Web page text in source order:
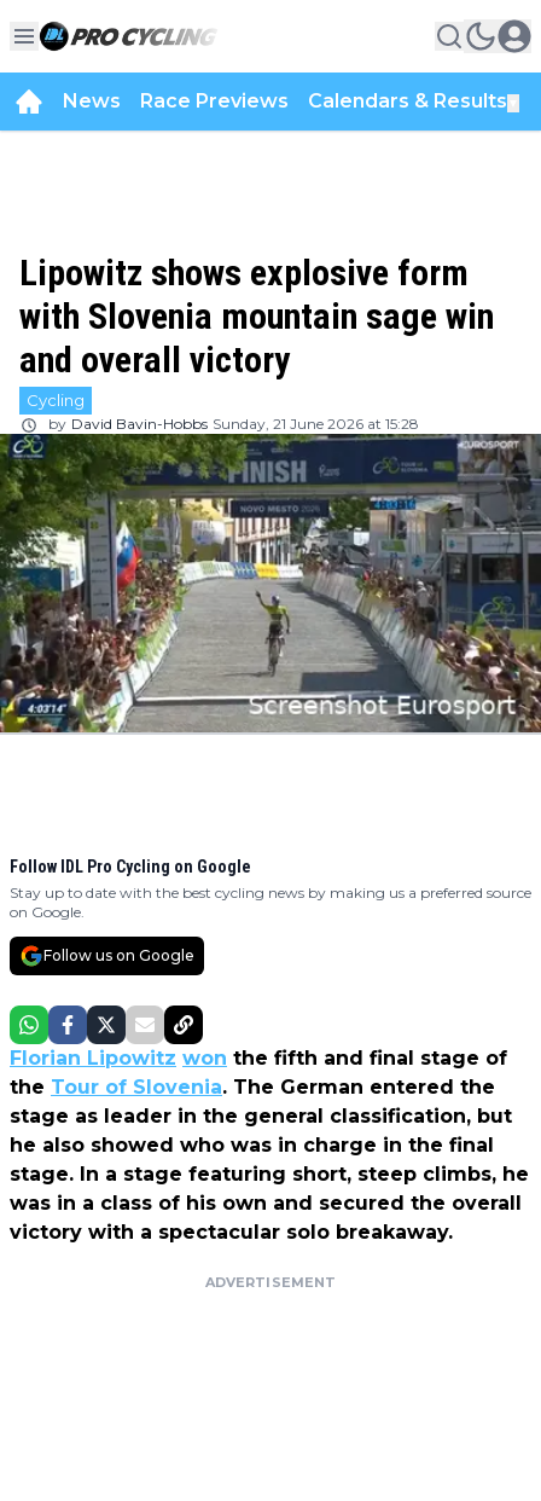
News Race Previews Calendars & Results
Lipowitz shows explosive form
with Slovenia mountain sage win
and overall victory
Cycling
by David Bavin-Hobbs Sunday, 21 June 2026 at 15:28
Follow IDL Pro Cycling on Google
Stay up to date with the best cycling news by making us a preferred source
on Google.
Follow us on Google
Florian Lipowitz won the fifth and final stage of
the Tour of Slovenia. The German entered the
stage as leader in the general classification, but
he also showed who was in charge in the final
stage. In a stage featuring short, steep climbs, he
was in a class of his own and secured the overall
victory with a spectacular solo breakaway.
ADVERTISEMENT